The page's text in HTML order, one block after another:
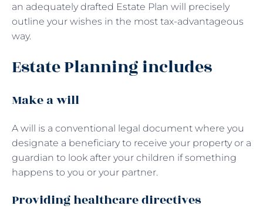
an adequately drafted Estate Plan will precisely
outline your wishes in the most tax-advantageous
way.
Estate Planning includes
Make a will
A will is a conventional legal document where you
designate a beneficiary to receive your property or a
guardian to look after your children if something
happens to you or your partner.
Providing healthcare directives